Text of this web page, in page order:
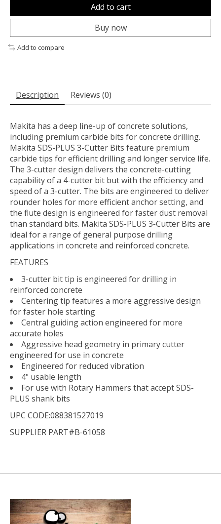
Add to cart
Buy now
Add to compare
Description Reviews (0)
Makita has a deep line-up of concrete solutions,
including premium carbide bits for concrete drilling.
Makita SDS-PLUS 3-Cutter Bits feature premium
carbide tips for efficient drilling and longer service life.
The 3-cutter design delivers the concrete-cutting
capability of a 4-cutter bit but with the efficiency and
speed of a 3-cutter. The bits are engineered to deliver
rounder holes for more efficient anchor setting, and
the flute design is engineered for faster dust removal
than standard bits. Makita SDS-PLUS 3-Cutter Bits are
ideal for a range of general purpose drilling
applications in concrete and reinforced concrete.
FEATURES
3-cutter bit tip is engineered for drilling in
reinforced concrete
Centering tip features a more aggressive design
for faster hole starting
Central guiding action engineered for more
accurate holes
Aggressive head geometry in primary cutter
engineered for use in concrete
Engineered for reduced vibration
4" usable length
For use with Rotary Hammers that accept SDS-
PLUS shank bits
UPC CODE:088381527019
SUPPLIER PART#B-61058